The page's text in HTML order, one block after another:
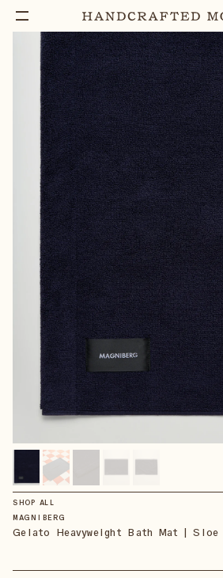
GELATO HEAVYWEIGHT BATH MAT | SLOE
BLUE
SHOP ALL
MAGNIBERG
Gelato Heavyweight Bath Mat | Sloe